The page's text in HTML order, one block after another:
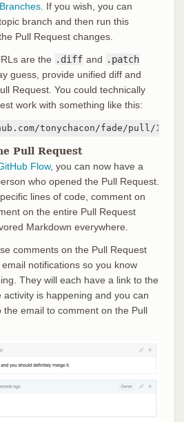
. If you wish, you can
branch and then run this
Pull Request changes.
are the .diff and .patch
guess, provide unified diff and
Request. You could technically
work with something like this:
tonychacon/fade/pull/
Pull Request
Flow, you can now have a
who opened the Pull Request.
lines of code, comment on
on the entire Pull Request
Markdown everywhere.
comments on the Pull Request
notifications so you know
They will each have a link to the
activity is happening and you can
email to comment on the Pull